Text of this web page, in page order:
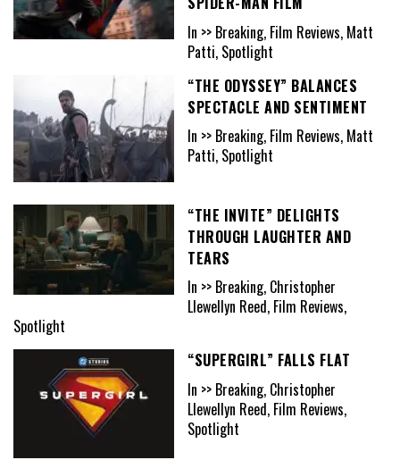
In >> Breaking, Film Reviews, Matt
Patti, Spotlight
“THE ODYSSEY” BALANCES
SPECTACLE AND SENTIMENT
In >> Breaking, Film Reviews, Matt
Patti, Spotlight
“THE INVITE” DELIGHTS
THROUGH LAUGHTER AND
TEARS
In >> Breaking, Christopher
Llewellyn Reed, Film Reviews,
Spotlight
“SUPERGIRL” FALLS FLAT
In >> Breaking, Christopher
Llewellyn Reed, Film Reviews,
Spotlight